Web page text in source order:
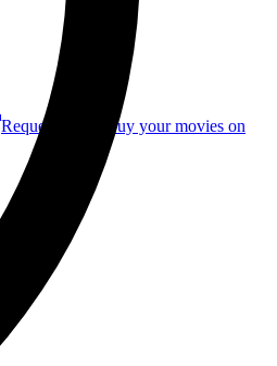
Request a Riff!
Buy your movies on